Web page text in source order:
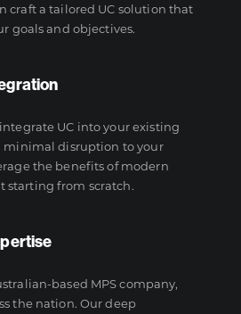
craft a tailored UC solution that
goals and objectives.
UC into your existing
minimal disruption to your
the benefits of modern
from scratch.
based MPS company,
the nation. Our deep